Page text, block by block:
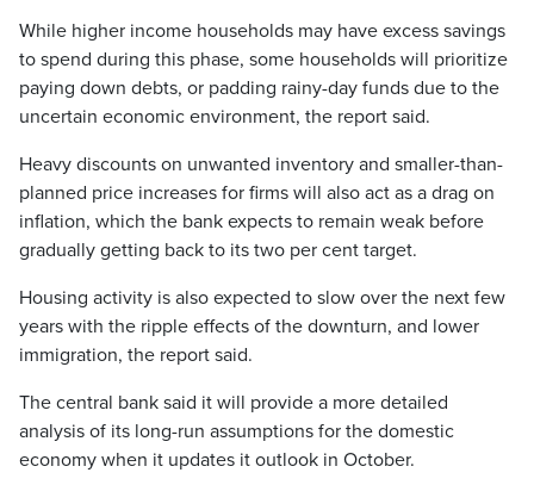
While higher income households may have excess savings
to spend during this phase, some households will prioritize
paying down debts, or padding rainy-day funds due to the
uncertain economic environment, the report said.
Heavy discounts on unwanted inventory and smaller-than-
planned price increases for firms will also act as a drag on
inflation, which the bank expects to remain weak before
gradually getting back to its two per cent target.
Housing activity is also expected to slow over the next few
years with the ripple effects of the downturn, and lower
immigration, the report said.
The central bank said it will provide a more detailed
analysis of its long-run assumptions for the domestic
economy when it updates it outlook in October.